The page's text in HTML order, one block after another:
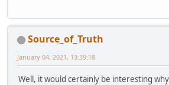
Source_of_Truth
January 04, 2021, 13:39:18
Well, it would certainly be interesting